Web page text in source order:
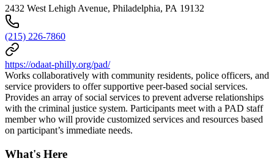
2432 West Lehigh Avenue, Philadelphia, PA 19132
(215) 226-7860
https://odaat-philly.org/pad/
Works collaboratively with community residents, police officers, and
service providers to offer supportive peer-based social services.
Provides an array of social services to prevent adverse relationships
with the criminal justice system. Participants meet with a PAD staff
member who will provide customized services and resources based
on participant’s immediate needs.
What's Here